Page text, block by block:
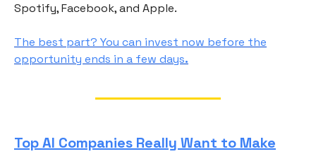
Spotify, Facebook, and Apple.
The best part? You can invest now before the
opportunity ends in a few days.
Top AI Companies Really Want to Make